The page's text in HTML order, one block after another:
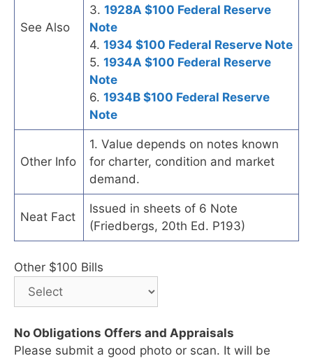
See Also
3. 1928A $100 Federal Reserve
Note
4. 1934 $100 Federal Reserve Note
5. 1934A $100 Federal Reserve
Note
6. 1934B $100 Federal Reserve
Note
Other Info
1. Value depends on notes known
for charter, condition and market
demand.
Neat Fact
Issued in sheets of 6 Note
(Friedbergs, 20th Ed. P193)
Other $100 Bills
No Obligations Offers and Appraisals
Please submit a good photo or scan. It will be